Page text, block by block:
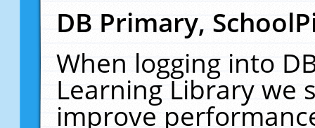
DB Primary,
When logging into
Learning Library we
improve